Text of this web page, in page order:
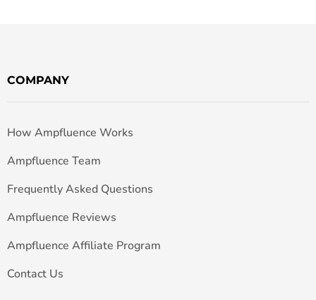
COMPANY
How Ampfluence Works
Ampfluence Team
Frequently Asked Questions
Ampfluence Reviews
Ampfluence Affiliate Program
Contact Us